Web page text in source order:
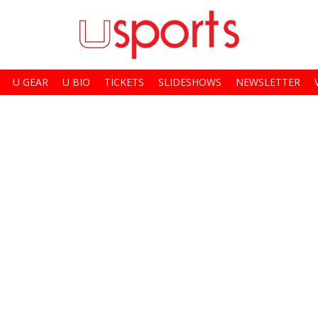
U GEAR U BIO TICKETS SLIDESHOWS NEWSLETTER